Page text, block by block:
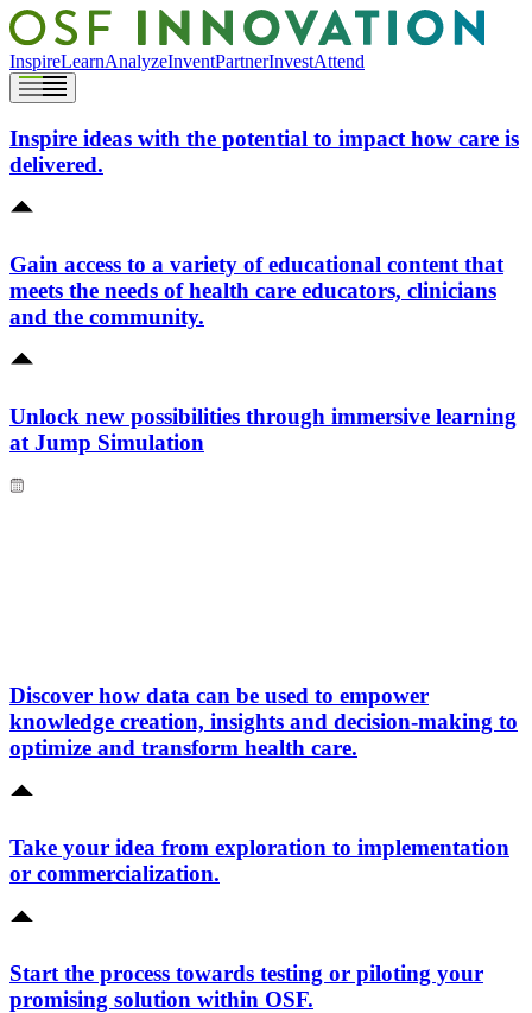
InspireLearnAnalyzeInventPartnerInvestAttend
Inspire ideas with the potential to impact how care is
delivered.
Gain access to a variety of educational content that
meets the needs of health care educators, clinicians
and the community.
Unlock new possibilities through immersive learning
at Jump Simulation
Discover how data can be used to empower
knowledge creation, insights and decision-making to
optimize and transform health care.
Take your idea from exploration to implementation
or commercialization.
Start the process towards testing or piloting your
promising solution within OSF.